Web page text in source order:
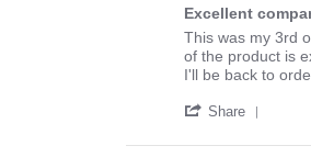
Excellent
Review
by
Anthony
on
Mar
review
stating
Excellent
to
with
This was my 3rd
of the product is
I'll be back to
Share